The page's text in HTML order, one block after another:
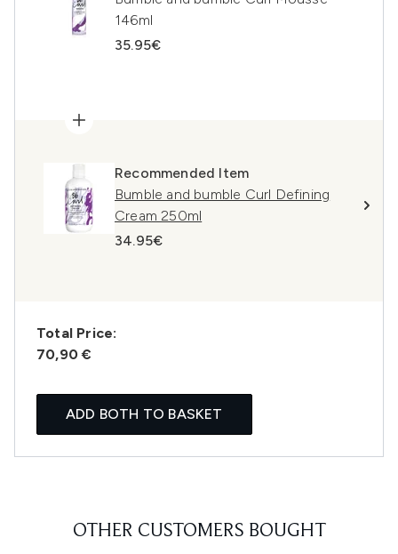
146ml
35.95€
Recommended Item
Bumble and bumble Curl Defining
Cream 250ml
34.95€
Total Price:
70,90 €
ADD BOTH TO BASKET
OTHER CUSTOMERS BOUGHT